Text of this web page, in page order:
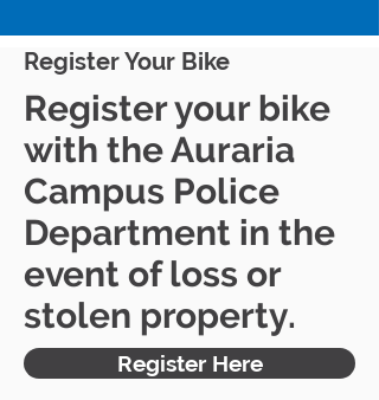
Register Your Bike
Register your bike
with the Auraria
Campus Police
Department in the
event of loss or
stolen property.
Register Here